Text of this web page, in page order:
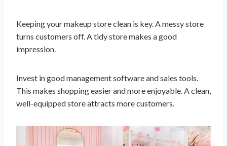
Keeping your makeup store clean is key. A messy store
turns customers off. A tidy store makes a good
impression.
Invest in good management software and sales tools.
This makes shopping easier and more enjoyable. A clean,
well-equipped store attracts more customers.